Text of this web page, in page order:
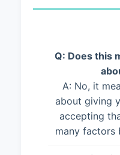
Q: Does this
A: No, it
about giving
accepting
many factors